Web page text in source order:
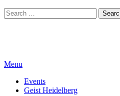
Search
for:
Menu
Events
Geist Heidelberg